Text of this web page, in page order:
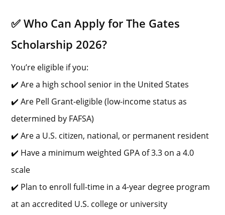
✅ Who Can Apply for The Gates
Scholarship 2026?
You’re eligible if you:
✔️ Are a high school senior in the United States
✔️ Are Pell Grant-eligible (low-income status as
determined by FAFSA)
✔️ Are a U.S. citizen, national, or permanent resident
✔️ Have a minimum weighted GPA of 3.3 on a 4.0
scale
✔️ Plan to enroll full-time in a 4-year degree program
at an accredited U.S. college or university